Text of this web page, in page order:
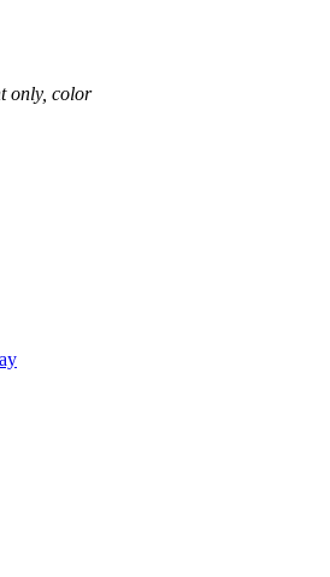
only, color